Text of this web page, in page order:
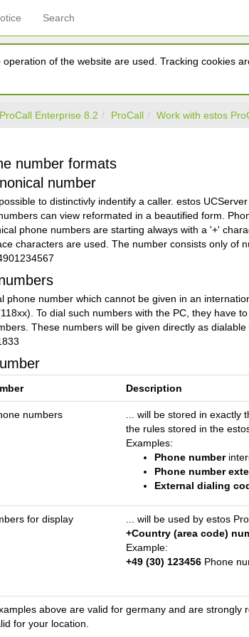
of the website are used. Tracking cookies
Search
ProCall Enterprise 8.2 ProCall Work with estos
number formats
number
possible to distinctivly indentify a caller. estos
can view reformated in a beautified form.
phone numbers are starting always with a '+'
characters are used. The number consists only of
phone number which cannot be given in an
To dial such numbers with the PC, they have
These numbers will be given directly as dialable
Description
numbers
... will be stored in
the rules stored in the
Examples:
Phone number
Phone number
External dialing
for display
... will be used by estos
+Country (area code)
Example:
+49 (30) 123456 Phone
above are valid for germany and are
for your location.